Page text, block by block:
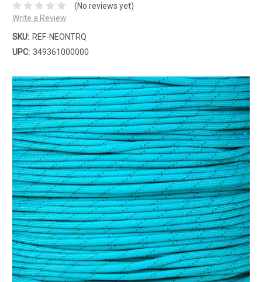
(No reviews yet)
Write a Review
SKU: REF-NEONTRQ
UPC: 349361000000